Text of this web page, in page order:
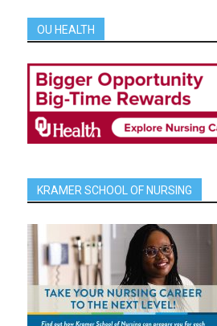
OU HEALTH
KRAMER SCHOOL OF NURSING